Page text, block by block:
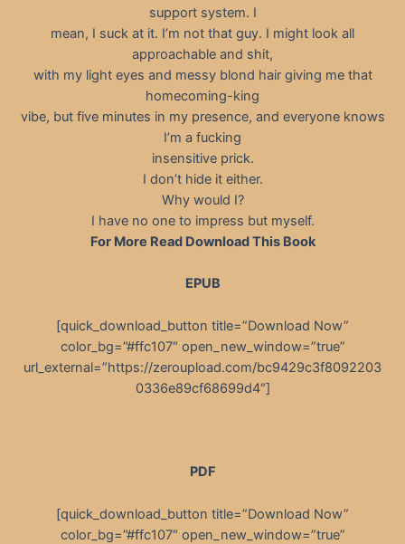
support system. I
mean, I suck at it. I’m not that guy. I might look all
approachable and shit,
with my light eyes and messy blond hair giving me that
homecoming-king
vibe, but five minutes in my presence, and everyone knows
I’m a fucking
insensitive prick.
I don’t hide it either.
Why would I?
I have no one to impress but myself.
For More Read Download This Book
EPUB
[quick_download_button title=”Download Now”
color_bg=”#ffc107″ open_new_window=”true”
url_external=”https://zeroupload.com/bc9429c3f8092203
0336e89cf68699d4″]
PDF
[quick_download_button title=”Download Now”
color_bg=”#ffc107″ open_new_window=”true”